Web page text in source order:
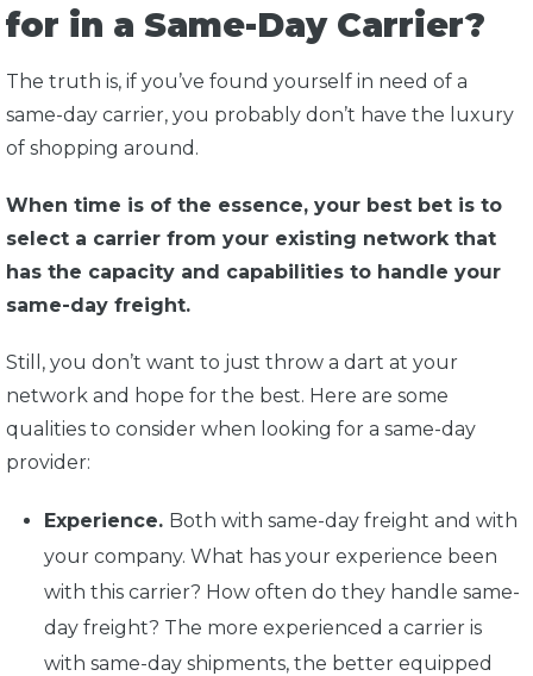
for in a Same-Day Carrier?
The truth is, if you’ve found yourself in need of a
same-day carrier, you probably don’t have the luxury
of shopping around.
When time is of the essence, your best bet is to
select a carrier from your existing network that
has the capacity and capabilities to handle your
same-day freight.
Still, you don’t want to just throw a dart at your
network and hope for the best. Here are some
qualities to consider when looking for a same-day
provider:
Experience. Both with same-day freight and with
your company. What has your experience been
with this carrier? How often do they handle same-
day freight? The more experienced a carrier is
with same-day shipments, the better equipped